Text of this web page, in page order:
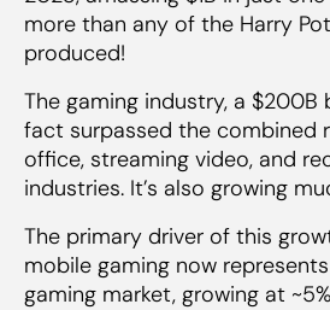
more than any of the Harry
produced!
The gaming industry, a $200B
fact surpassed the combined
office, streaming video, and
industries. It’s also growing
The primary driver of this
mobile gaming now
gaming market, growing at ~5%